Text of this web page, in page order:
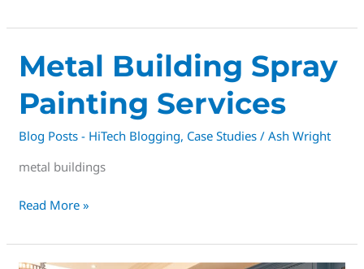
Metal Building Spray
Painting Services
Blog Posts - HiTech Blogging, Case Studies /Ash Wright
metal buildings
Metal
Building
Spray
Painting
Services
Read More »